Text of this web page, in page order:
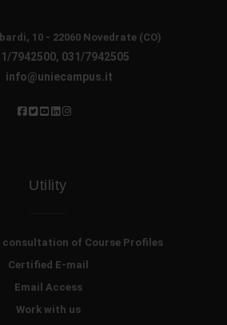
10 - 22060 Novedrate (CO)
7942500, 031/7942505
info@uniecampus.it
Utility
consultation of Course Profiles
Certified E-mail
Email Access
Work with us